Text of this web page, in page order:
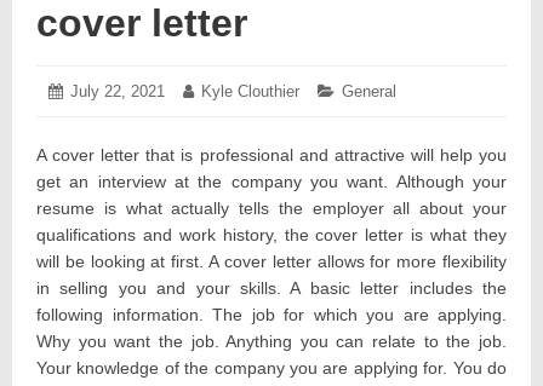
cover letter
Posted
July 22, 2021 July Author:
Kyle Clouthier Categories:
General
A cover letter that is professional and attractive will help you
get an interview at the company you want. Although your
resume is what actually tells the employer all about your
qualifications and work history, the cover letter is what they
will be looking at first. A cover letter allows for more flexibility
in selling you and your skills. A basic letter includes the
following information. The job for which you are applying.
Why you want the job. Anything you can relate to the job.
Your knowledge of the company you are applying for. You do